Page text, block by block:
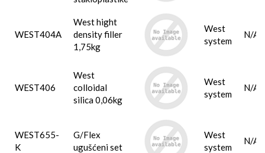
WEST404A
West hight
density filler
1,75kg
West
system
N/A
WEST406
West
colloidal
silica 0,06kg
West
system
N/A
WEST655-
K
G/Flex
ugušćeni set
West
system
N/A